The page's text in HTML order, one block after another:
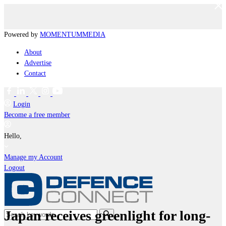
Powered by MOMENTUMMEDIA
About
Advertise
Contact
Login
Become a free member
Hello,
Manage my Account
Logout
Japan receives greenlight for long-